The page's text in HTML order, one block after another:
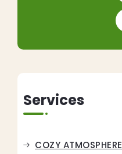
Services
COZY ATMOSPHERE